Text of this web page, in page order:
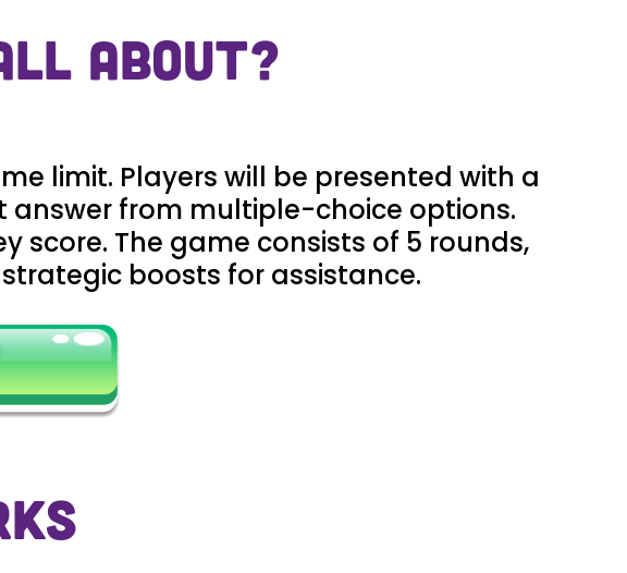
ABOUT?
limit. Players will be presented with a
from multiple-choice options.
score. The game consists of 5 rounds,
boosts for assistance.